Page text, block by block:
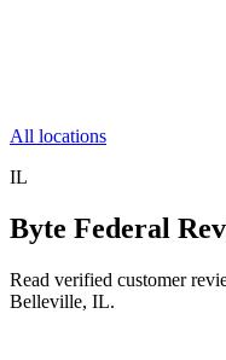
All locations
IL
Byte Federal
Read verified customer
Belleville, IL.